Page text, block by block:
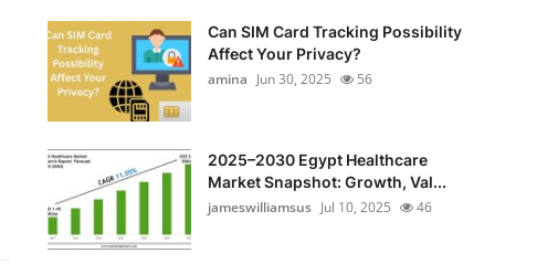
Can SIM Card Tracking Possibility
Affect Your Privacy?
amina Jun 30, 2025 56
2025–2030 Egypt Healthcare
Market Snapshot: Growth, Val...
jameswilliamsus Jul 10, 2025 46